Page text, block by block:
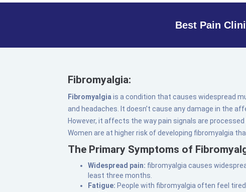
Best Pain
Fibromyalgia:
Fibromyalgia is a condition that causes widespread
and headaches. It doesn’t cause any damage in the
However, it affects the way pain signals are processed
Women are at higher risk of developing fibromyalgia
The Primary Symptoms of
Widespread pain: fibromyalgia causes
least three months.
Fatigue: People with fibromyalgia often feel